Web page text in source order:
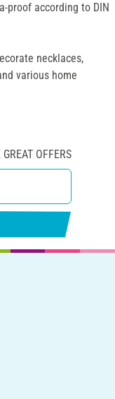
proof according to DIN
necklaces,
various home
OFFERS